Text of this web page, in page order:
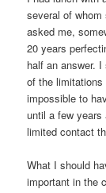
several of
asked me,
20 years
half an answer. I
of the
impossible to
until a few years
limited contact
What I should
important in the